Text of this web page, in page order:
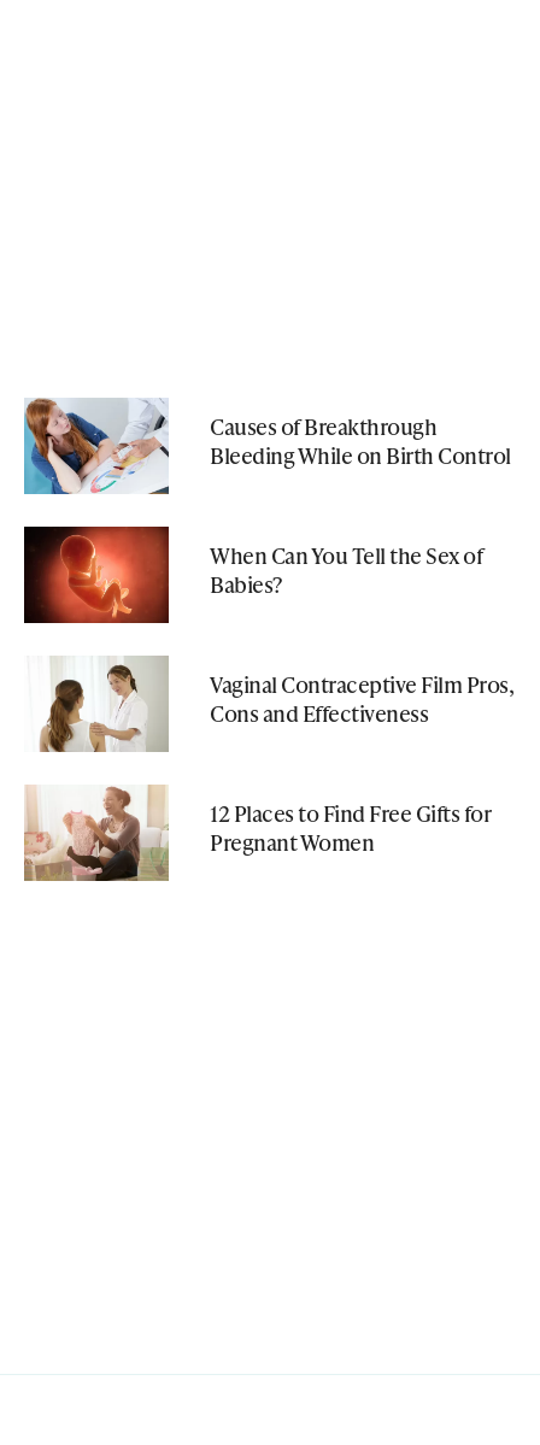
Causes of Breakthrough
Bleeding While on Birth Control
When Can You Tell the Sex of
Babies?
Vaginal Contraceptive Film Pros,
Cons and Effectiveness
12 Places to Find Free Gifts for
Pregnant Women